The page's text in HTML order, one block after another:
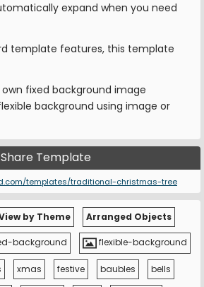
expand when you need
template features, this template
own fixed background image
background using image or
Share Template
templates/traditional-christmas-tree
by Theme Arranged Objects
background flexible-background
xmas festive baubles bells